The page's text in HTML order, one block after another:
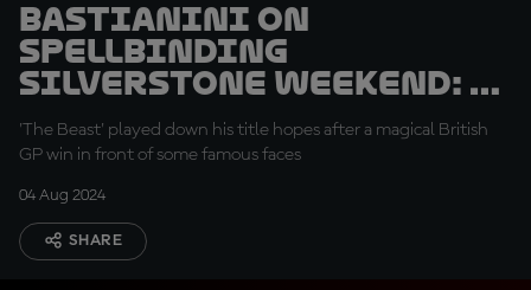
Bastianini on
spellbinding
Silverstone weekend: "I
only missed pole
position!"
'The Beast' played down his title hopes after a magical British
GP win in front of some famous faces
04 Aug 2024
SHARE